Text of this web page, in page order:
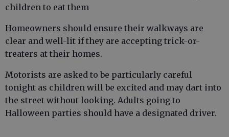
children to eat them
Homeowners should ensure their walkways are
clear and well-lit if they are accepting trick-or-
treaters at their homes.
Motorists are asked to be particularly careful
tonight as children will be excited and may dart into
the street without looking. Adults going to
Halloween parties should have a designated driver.